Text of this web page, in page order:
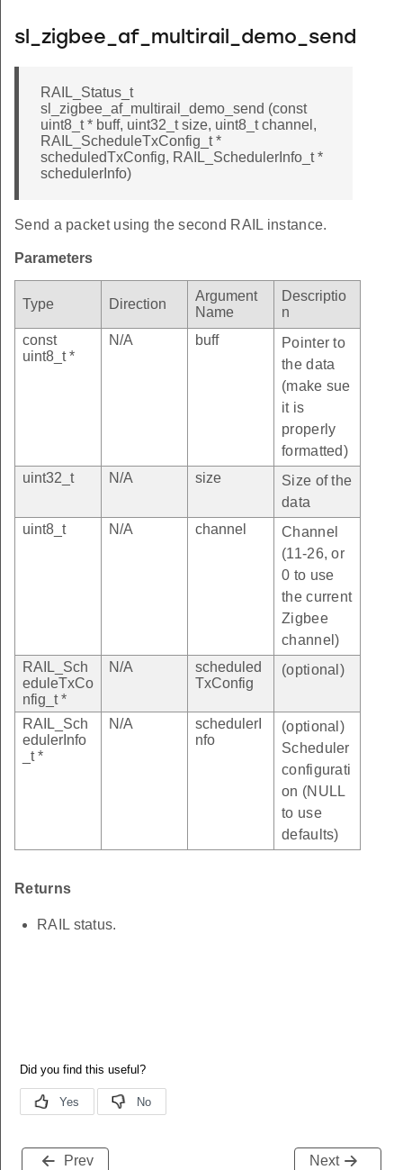
sl_zigbee_af_multirail_demo_send
RAIL_Status_t
sl_zigbee_af_multirail_demo_send (const
uint8_t * buff, uint32_t size, uint8_t channel,
RAIL_ScheduleTxConfig_t *
scheduledTxConfig, RAIL_SchedulerInfo_t *
schedulerInfo)
Send a packet using the second RAIL instance.
Parameters
Type Direction
Argument
Name
Descriptio
n
const
uint8_t *
N/A buff
Pointer to
the data
(make sue
it is
properly
formatted)
uint32_t
N/A size
Size of the
data
uint8_t
N/A channel
Channel
(11-26, or
0 to use
the current
Zigbee
channel)
RAIL_Sch
eduleTxCo
nfig_t *
N/A
scheduled
TxConfig
(optional)
RAIL_Sch
edulerInfo
_t *
N/A
schedulerI
nfo
(optional)
Scheduler
configurati
on (NULL
to use
defaults)
Returns
RAIL status.
Prev Next